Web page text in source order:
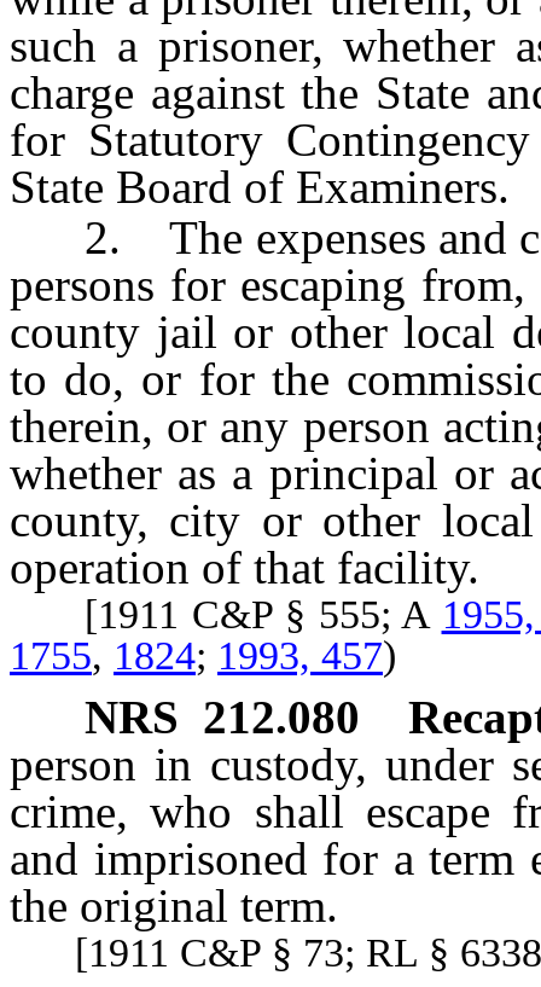
such a prisoner, whether
charge against the State
for Statutory
State Board of Examiners.
2. The expenses and
persons for escaping
county jail or other local
to do, or for the
therein, or any person
whether as a principal or
county, city or other
operation of that facility.
[1911 C&P § 555; A
1755, 1824; 1993, 457)
NRS 212.080
person in custody, under
crime, who shall escape
and imprisoned for a
the original term.
[1911 C&P § 73; RL §